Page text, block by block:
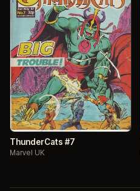
ThunderCats #7
Marvel UK